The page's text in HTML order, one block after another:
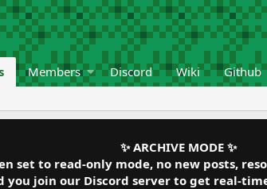
Members Discord Wiki Github
✨ ARCHIVE MODE ✨
set to read-only mode, no new posts,
you join our Discord server to get real-